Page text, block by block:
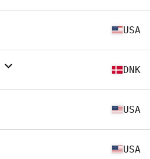
USA
DNK
USA
USA